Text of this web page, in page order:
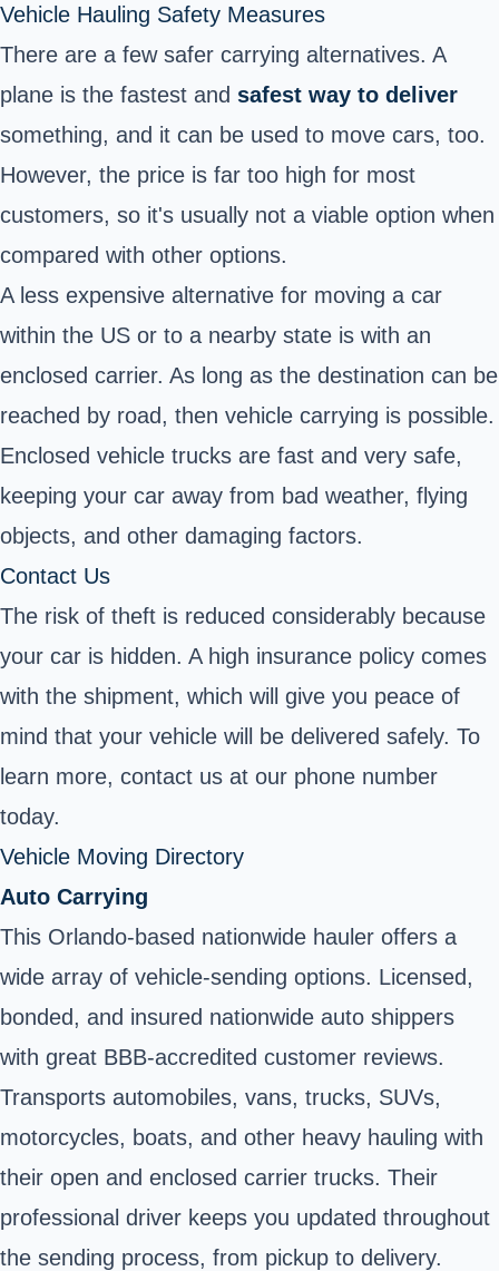
Vehicle Hauling Safety Measures
There are a few safer carrying alternatives. A
plane is the fastest and safest way to deliver
something, and it can be used to move cars, too.
However, the price is far too high for most
customers, so it's usually not a viable option when
compared with other options.
A less expensive alternative for moving a car
within the US or to a nearby state is with an
enclosed carrier. As long as the destination can be
reached by road, then vehicle carrying is possible.
Enclosed vehicle trucks are fast and very safe,
keeping your car away from bad weather, flying
objects, and other damaging factors.
Contact Us
The risk of theft is reduced considerably because
your car is hidden. A high insurance policy comes
with the shipment, which will give you peace of
mind that your vehicle will be delivered safely. To
learn more, contact us at our phone number
today.
Vehicle Moving Directory
Auto Carrying
This Orlando-based nationwide hauler offers a
wide array of vehicle-sending options. Licensed,
bonded, and insured nationwide auto shippers
with great BBB-accredited customer reviews.
Transports automobiles, vans, trucks, SUVs,
motorcycles, boats, and other heavy hauling with
their open and enclosed carrier trucks. Their
professional driver keeps you updated throughout
the sending process, from pickup to delivery.